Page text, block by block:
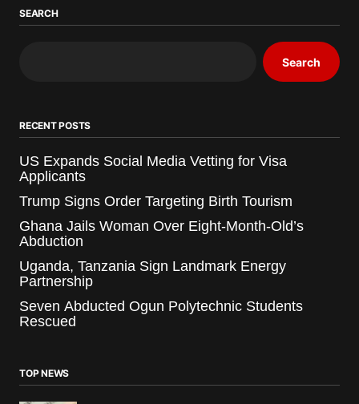
SEARCH
Search
RECENT POSTS
US Expands Social Media Vetting for Visa
Applicants
Trump Signs Order Targeting Birth Tourism
Ghana Jails Woman Over Eight-Month-Old’s
Abduction
Uganda, Tanzania Sign Landmark Energy
Partnership
Seven Abducted Ogun Polytechnic Students
Rescued
TOP NEWS